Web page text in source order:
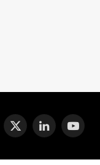
X
LinkedInYouTube